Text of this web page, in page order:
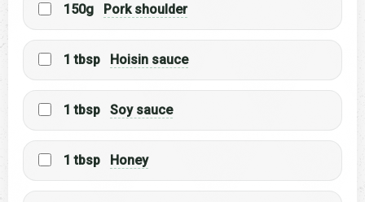
150g Pork shoulder
1 tbsp Hoisin sauce
1 tbsp Soy sauce
1 tbsp Honey